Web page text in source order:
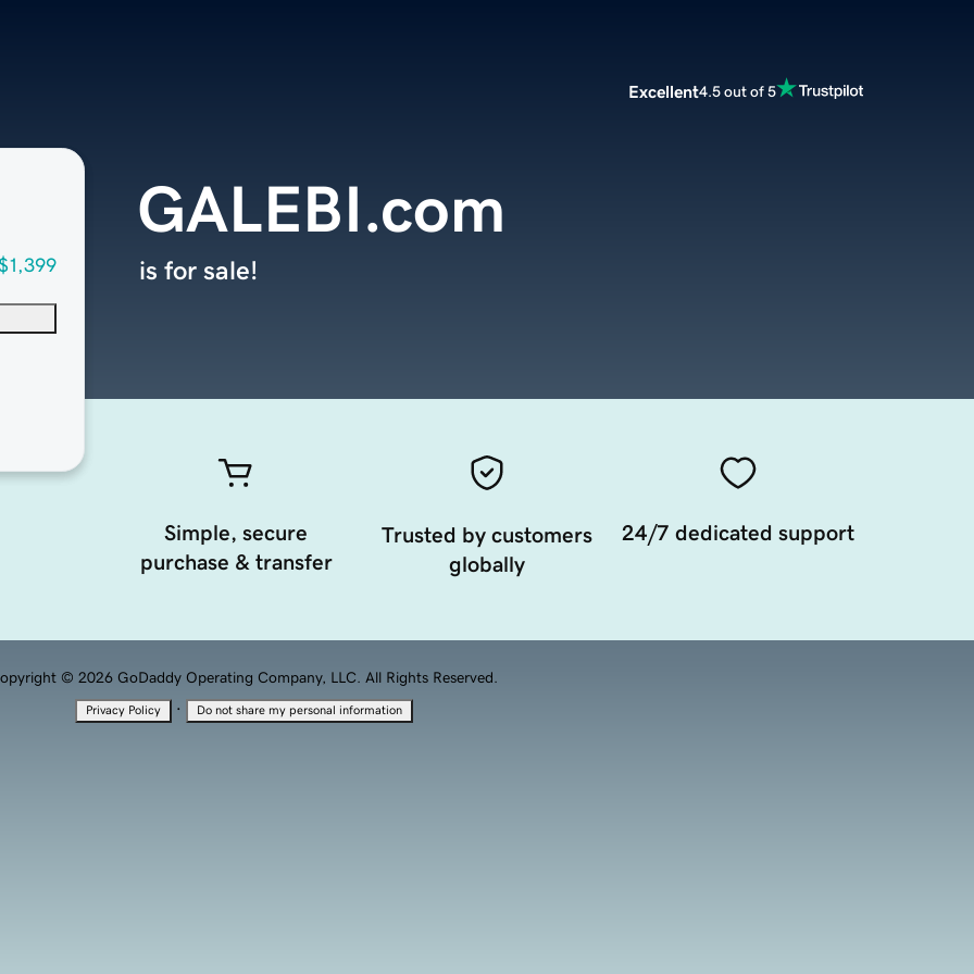
Excellent4.5 out of 5
GALEBI.com
is for sale!
Simple, secure
purchase & transfer
Trusted by customers
globally
24/7 dedicated support
© 2026 GoDaddy Operating Company, LLC. All Rights Reserved.
Privacy Policy · Do not share my personal information